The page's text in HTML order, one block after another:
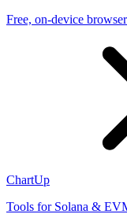
Free, on-device
ChartUp
Tools for Solana &